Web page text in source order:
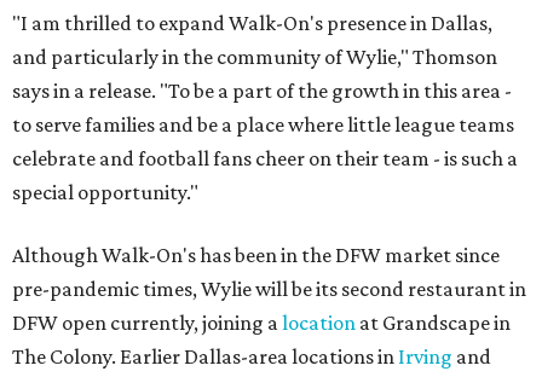
"I am thrilled to expand Walk-On's presence in Dallas,
and particularly in the community of Wylie," Thomson
says in a release. "To be a part of the growth in this area -
to serve families and be a place where little league teams
celebrate and football fans cheer on their team - is such a
special opportunity."
Although Walk-On's has been in the DFW market since
pre-pandemic times, Wylie will be its second restaurant in
DFW open currently, joining alocation at Grandscape in
The Colony. Earlier Dallas-area locations in Irving and